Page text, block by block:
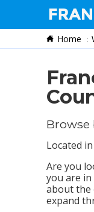
Franchise Search
Information &
Home
Browse
Located
Are you
you are
about
expand